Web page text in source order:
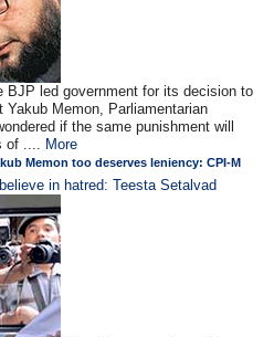
BJP led government for its decision to
Memon, Parliamentarian
if the same punishment will
of .... More
Memon too deserves leniency: CPI-M
in hatred: Teesta Setalvad